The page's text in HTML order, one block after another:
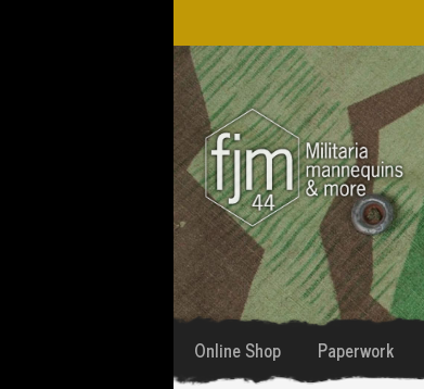
Skip
to
navigation
Skip
to
content
Online Shop Paperwork